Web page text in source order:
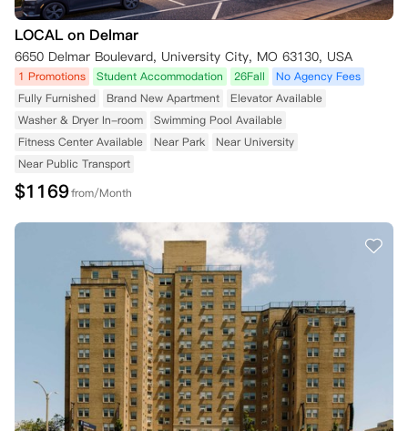
LOCAL on Delmar
6650 Delmar Boulevard, University City, MO 63130, USA
1 Promotions Student Accommodation 26Fall
No Agency Fees
Fully Furnished
Brand New Apartment
Elevator Available
Washer & Dryer In-room
Swimming Pool Available
Fitness Center Available
Near Park
Near University
Near Public Transport
$1169from/Month